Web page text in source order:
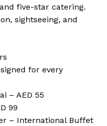
five-star catering.
sightseeing, and
for every
– AED 55
99
– International Buffet